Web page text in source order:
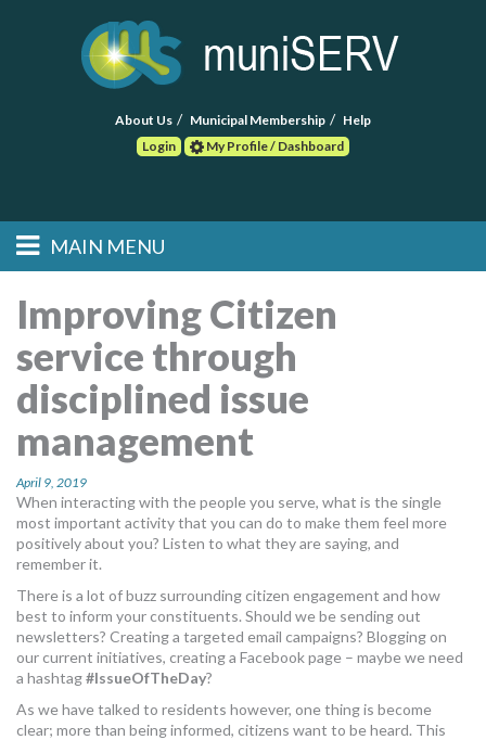
About Us Municipal Membership
Help
Login
My Profile / Dashboard
Main menu
Skip to primary
Skip to secondary
MAIN MENU
FIND A CONSULTANT
POST RFP
EVENTS
MORE TOOLS
muniBLOG
CONTACT US
Improving Citizen
service through
disciplined issue
management
April 9, 2019
When interacting with the people you serve, what is the single
most important activity that you can do to make them feel more
positively about you? Listen to what they are saying, and
remember it.
There is a lot of buzz surrounding citizen engagement and how
best to inform your constituents. Should we be sending out
newsletters? Creating a targeted email campaigns? Blogging on
our current initiatives, creating a Facebook page – maybe we need
a hashtag#IssueOfTheDay?
As we have talked to residents however, one thing is become
clear; more than being informed, citizens want to be heard. This